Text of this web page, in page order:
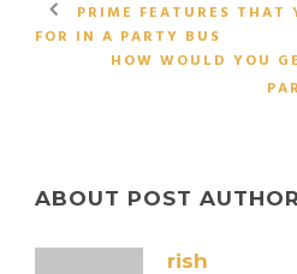
PRIME FEATURES THAT
FOR IN A PARTY BUS
HOW WOULD YOU
ABOUT POST AUTHOR
rish